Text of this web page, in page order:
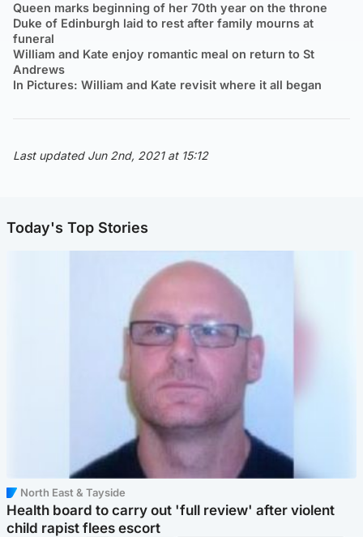
Queen marks beginning of her 70th year on the throne
Duke of Edinburgh laid to rest after family mourns at
funeral
William and Kate enjoy romantic meal on return to St
Andrews
In Pictures: William and Kate revisit where it all began
Last updated Jun 2nd, 2021 at 15:12
Today's Top Stories
North East & Tayside
Health board to carry out 'full review' after violent
child rapist flees escort